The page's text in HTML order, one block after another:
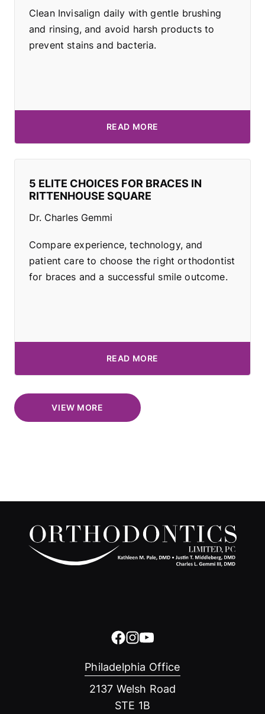
Clean Invisalign daily with gentle brushing
and rinsing, and avoid harsh products to
prevent stains and bacteria.
READ MORE
5 ELITE CHOICES FOR BRACES IN
RITTENHOUSE SQUARE
Dr. Charles Gemmi
Compare experience, technology, and
patient care to choose the right orthodontist
for braces and a successful smile outcome.
READ MORE
VIEW MORE
Philadelphia Office
2137 Welsh Road
STE 1B